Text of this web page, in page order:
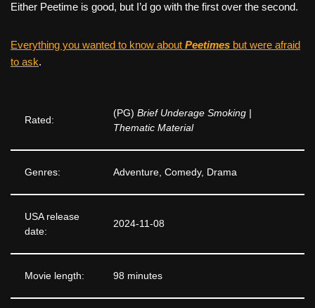
Either Peetime is good, but I’d go with the first over the second.
Everything you wanted to know about Peetimes but were afraid
to ask.
Rated:
(PG) Brief Underage Smoking |
Thematic Material
Genres: Adventure, Comedy, Drama
USA release
date:
2024-11-08
Movie length: 98 minutes